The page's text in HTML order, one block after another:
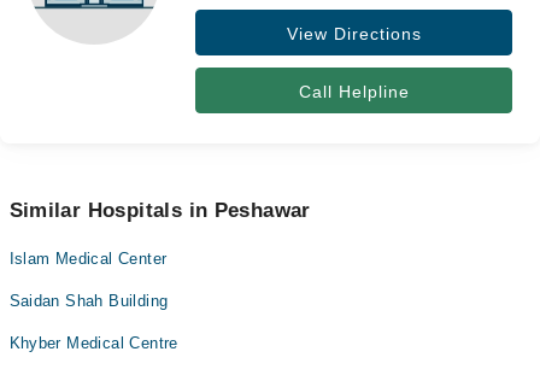
Forum View Directions
Call Helpline
Similar Hospitals in Peshawar
Islam Medical Center
Saidan Shah Building
Khyber Medical Centre